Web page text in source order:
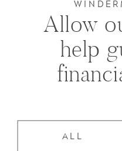
ALL
Allow
help